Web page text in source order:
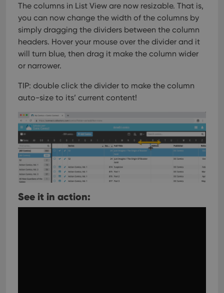
The columns in List View are now resizable. That is,
you can now change the width of the columns by
simply dragging the dividers between the column
headers. Hover your mouse over the divider and it
will turn blue, then drag it make the column wider
or narrower.
TIP: double click the divider to make the column
auto-size to its’ current content!
See it in action: